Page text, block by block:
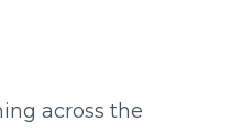
across the